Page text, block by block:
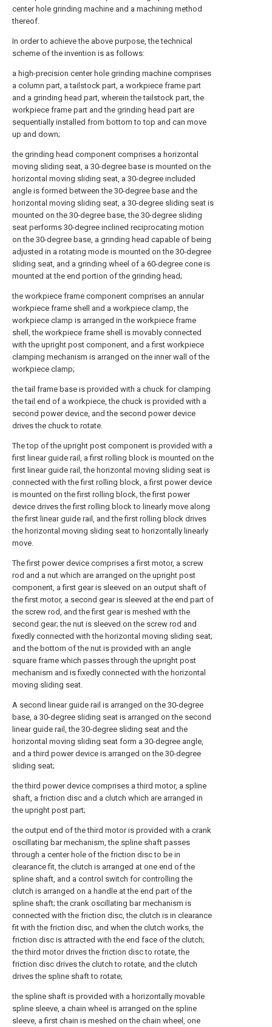
center hole grinding machine and a machining method
thereof.
In order to achieve the above purpose, the technical
scheme of the invention is as follows:
a high-precision center hole grinding machine comprises
a column part, a tailstock part, a workpiece frame part
and a grinding head part, wherein the tailstock part, the
workpiece frame part and the grinding head part are
sequentially installed from bottom to top and can move
up and down;
the grinding head component comprises a horizontal
moving sliding seat, a 30-degree base is mounted on the
horizontal moving sliding seat, a 30-degree included
angle is formed between the 30-degree base and the
horizontal moving sliding seat, a 30-degree sliding seat is
mounted on the 30-degree base, the 30-degree sliding
seat performs 30-degree inclined reciprocating motion
on the 30-degree base, a grinding head capable of being
adjusted in a rotating mode is mounted on the 30-degree
sliding seat, and a grinding wheel of a 60-degree cone is
mounted at the end portion of the grinding head;
the workpiece frame component comprises an annular
workpiece frame shell and a workpiece clamp, the
workpiece clamp is arranged in the workpiece frame
shell, the workpiece frame shell is movably connected
with the upright post component, and a first workpiece
clamping mechanism is arranged on the inner wall of the
workpiece clamp;
the tail frame base is provided with a chuck for clamping
the tail end of a workpiece, the chuck is provided with a
second power device, and the second power device
drives the chuck to rotate.
The top of the upright post component is provided with a
first linear guide rail, a first rolling block is mounted on the
first linear guide rail, the horizontal moving sliding seat is
connected with the first rolling block, a first power device
is mounted on the first rolling block, the first power
device drives the first rolling block to linearly move along
the first linear guide rail, and the first rolling block drives
the horizontal moving sliding seat to horizontally linearly
move.
The first power device comprises a first motor, a screw
rod and a nut which are arranged on the upright post
component, a first gear is sleeved on an output shaft of
the first motor, a second gear is sleeved at the end part of
the screw rod, and the first gear is meshed with the
second gear; the nut is sleeved on the screw rod and
fixedly connected with the horizontal moving sliding seat;
and the bottom of the nut is provided with an angle
square frame which passes through the upright post
mechanism and is fixedly connected with the horizontal
moving sliding seat.
A second linear guide rail is arranged on the 30-degree
base, a 30-degree sliding seat is arranged on the second
linear guide rail, the 30-degree sliding seat and the
horizontal moving sliding seat form a 30-degree angle,
and a third power device is arranged on the 30-degree
sliding seat;
the third power device comprises a third motor, a spline
shaft, a friction disc and a clutch which are arranged in
the upright post part;
the output end of the third motor is provided with a crank
oscillating bar mechanism, the spline shaft passes
through a center hole of the friction disc to be in
clearance fit, the clutch is arranged at one end of the
spline shaft, and a control switch for controlling the
clutch is arranged on a handle at the end part of the
spline shaft; the crank oscillating bar mechanism is
connected with the friction disc, the clutch is in clearance
fit with the friction disc, and when the clutch works, the
friction disc is attracted with the end face of the clutch;
the third motor drives the friction disc to rotate, the
friction disc drives the clutch to rotate, and the clutch
drives the spline shaft to rotate;
the spline shaft is provided with a horizontally movable
spline sleeve, a chain wheel is arranged on the spline
sleeve, a first chain is meshed on the chain wheel, one